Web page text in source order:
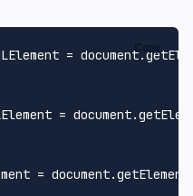
= document.
= document.
= document.
Copy